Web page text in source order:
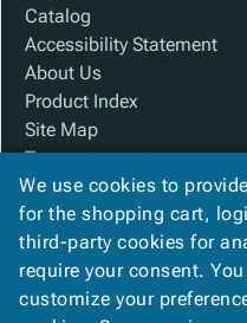
Catalog
Accessibility Statement
About Us
Product Index
Site Map
Terms
FAQ
Contact Us
Privacy Policy
We Accept
We use cookies to
for the shopping cart,
third-party cookies for
require your consent.
customize your